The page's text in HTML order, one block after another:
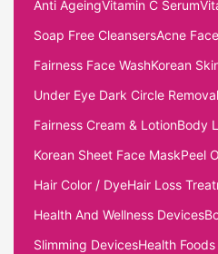
Anti AgeingVitamin C Serum
Soap Free CleansersAcne
Fairness Face WashKorean
Under Eye Dark Circle Removal
Fairness Cream & LotionBody
Korean Sheet Face MaskPeel
Hair Color / DyeHair Loss
Health And Wellness Devices
Slimming DevicesHealth